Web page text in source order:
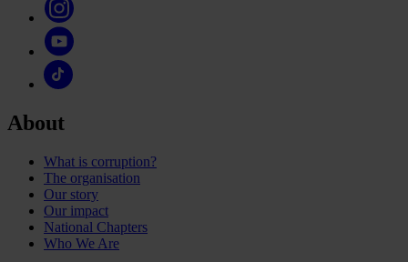
About
What is corruption?
The organisation
Our story
Our impact
National Chapters
Who We Are